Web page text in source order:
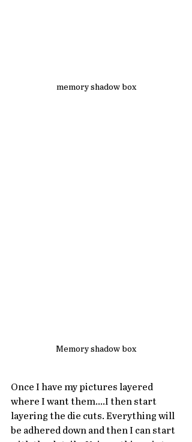
memory shadow box
Memory shadow box
Once I have my pictures layered
where I want them....I then start
layering the die cuts. Everything will
be adhered down and then I can start